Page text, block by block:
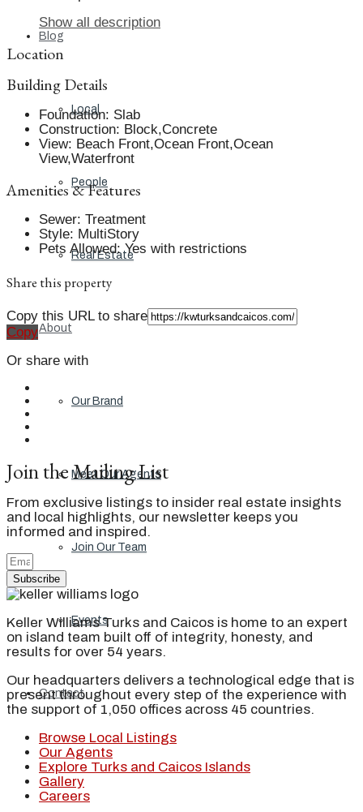
Blog
Local
People
Real Estate
About
Our Brand
Meet Our Agents
Join Our Team
Events
Contact
Show all description
Location
Building Details
Foundation: Slab
Construction: Block,Concrete
View: Beach Front,Ocean Front,Ocean
View,Waterfront
Amenities & Features
Sewer: Treatment
Style: MultiStory
Pets Allowed: Yes with restrictions
Share this property
Copy this URL to share
Copy
Or share with
Join the Mailing List
From exclusive listings to insider real estate insights
and local highlights, our newsletter keeps you
informed and inspired.
Subscribe
Keller Williams Turks and Caicos is home to an expert
on island team built off of integrity, honesty, and
results for over 54 years.
Our headquarters delivers a technological edge that is
present throughout every step of the experience with
the support of 1,050 offices across 45 countries.
Browse Local Listings
Our Agents
Explore Turks and Caicos Islands
Gallery
Careers